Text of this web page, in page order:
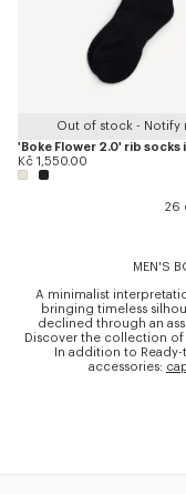
Out of stock - Notify
'Boke Flower 2.0' rib
Kč 1,550.00
26
MEN'S
A minimalist
bringing timeless
declined through an
Discover the collection of
In addition to
accessories: